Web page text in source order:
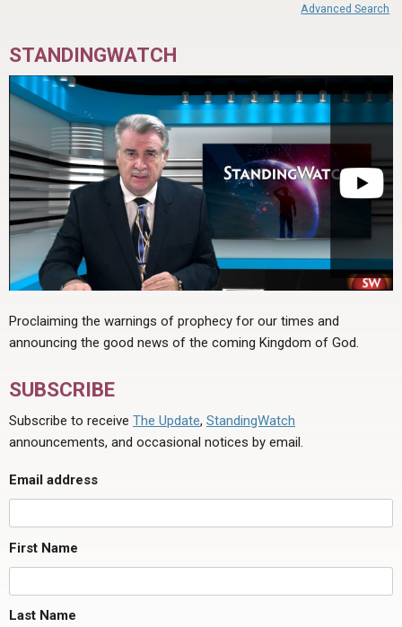
Advanced Search
STANDINGWATCH
Proclaiming the warnings of prophecy for our times and
announcing the good news of the coming Kingdom of God.
SUBSCRIBE
Subscribe to receive The Update, StandingWatch
announcements, and occasional notices by email.
Email address
First Name
Last Name